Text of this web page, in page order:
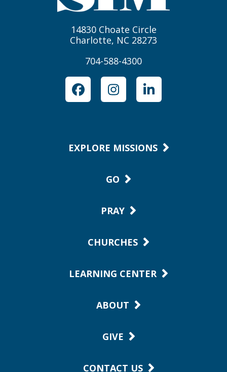
14830 Choate Circle
Charlotte, NC 28273
704-588-4300
FacebookInstagramLinkedIn
EXPLORE MISSIONS
GO
PRAY
CHURCHES
LEARNING CENTER
ABOUT
GIVE
CONTACT US